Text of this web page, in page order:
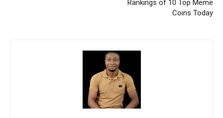
Rankings of 10 Top Meme
Coins Today